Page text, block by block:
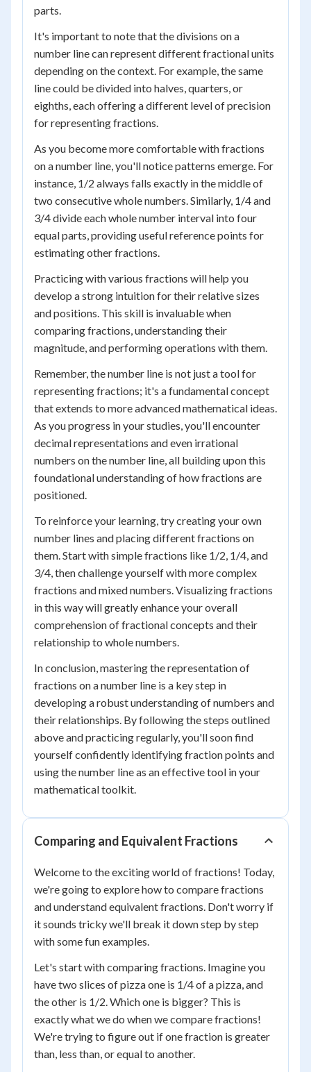
parts.
It's important to note that the divisions on a
number line can represent different fractional units
depending on the context. For example, the same
line could be divided into halves, quarters, or
eighths, each offering a different level of precision
for representing fractions.
As you become more comfortable with fractions
on a number line, you'll notice patterns emerge. For
instance, 1/2 always falls exactly in the middle of
two consecutive whole numbers. Similarly, 1/4 and
3/4 divide each whole number interval into four
equal parts, providing useful reference points for
estimating other fractions.
Practicing with various fractions will help you
develop a strong intuition for their relative sizes
and positions. This skill is invaluable when
comparing fractions, understanding their
magnitude, and performing operations with them.
Remember, the number line is not just a tool for
representing fractions; it's a fundamental concept
that extends to more advanced mathematical ideas.
As you progress in your studies, you'll encounter
decimal representations and even irrational
numbers on the number line, all building upon this
foundational understanding of how fractions are
positioned.
To reinforce your learning, try creating your own
number lines and placing different fractions on
them. Start with simple fractions like 1/2, 1/4, and
3/4, then challenge yourself with more complex
fractions and mixed numbers. Visualizing fractions
in this way will greatly enhance your overall
comprehension of fractional concepts and their
relationship to whole numbers.
In conclusion, mastering the representation of
fractions on a number line is a key step in
developing a robust understanding of numbers and
their relationships. By following the steps outlined
above and practicing regularly, you'll soon find
yourself confidently identifying fraction points and
using the number line as an effective tool in your
mathematical toolkit.
Comparing and Equivalent Fractions
Welcome to the exciting world of fractions! Today,
we're going to explore how to compare fractions
and understand equivalent fractions. Don't worry if
it sounds tricky we'll break it down step by step
with some fun examples.
Let's start with comparing fractions. Imagine you
have two slices of pizza one is 1/4 of a pizza, and
the other is 1/2. Which one is bigger? This is
exactly what we do when we compare fractions!
We're trying to figure out if one fraction is greater
than, less than, or equal to another.